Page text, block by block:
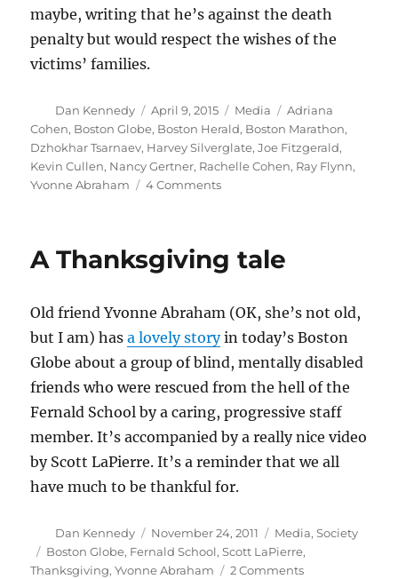
maybe, writing that he’s against the death
penalty but would respect the wishes of the
victims’ families.
Author
Dan Kennedy
Posted
on
April 9, 2015 Categories
Media Tags
Adriana
Cohen, Boston Globe, Boston Herald, Boston Marathon,
Dzhokhar Tsarnaev, Harvey Silverglate,Joe Fitzgerald,
Kevin Cullen, Nancy Gertner, Rachelle Cohen, Ray Flynn,
Yvonne Abraham
4 Commentson
stand
on
for
Tsarnaev
A Thanksgiving tale
Old friend Yvonne Abraham (OK, she’s not old,
but I am) hasa lovely storyin today’s Boston
Globe about a group of blind, mentally disabled
friends who were rescued from the hell of the
Fernald School by a caring, progressive staff
member. It’s accompanied by a really nice video
by Scott LaPierre. It’s a reminder that we all
have much to be thankful for.
Author
Dan Kennedy
Posted
on
November 24, 2011 Categories
Media,Society
Tags
Boston Globe, Fernald School,Scott LaPierre,
Thanksgiving,Yvonne Abraham 2 Commentson